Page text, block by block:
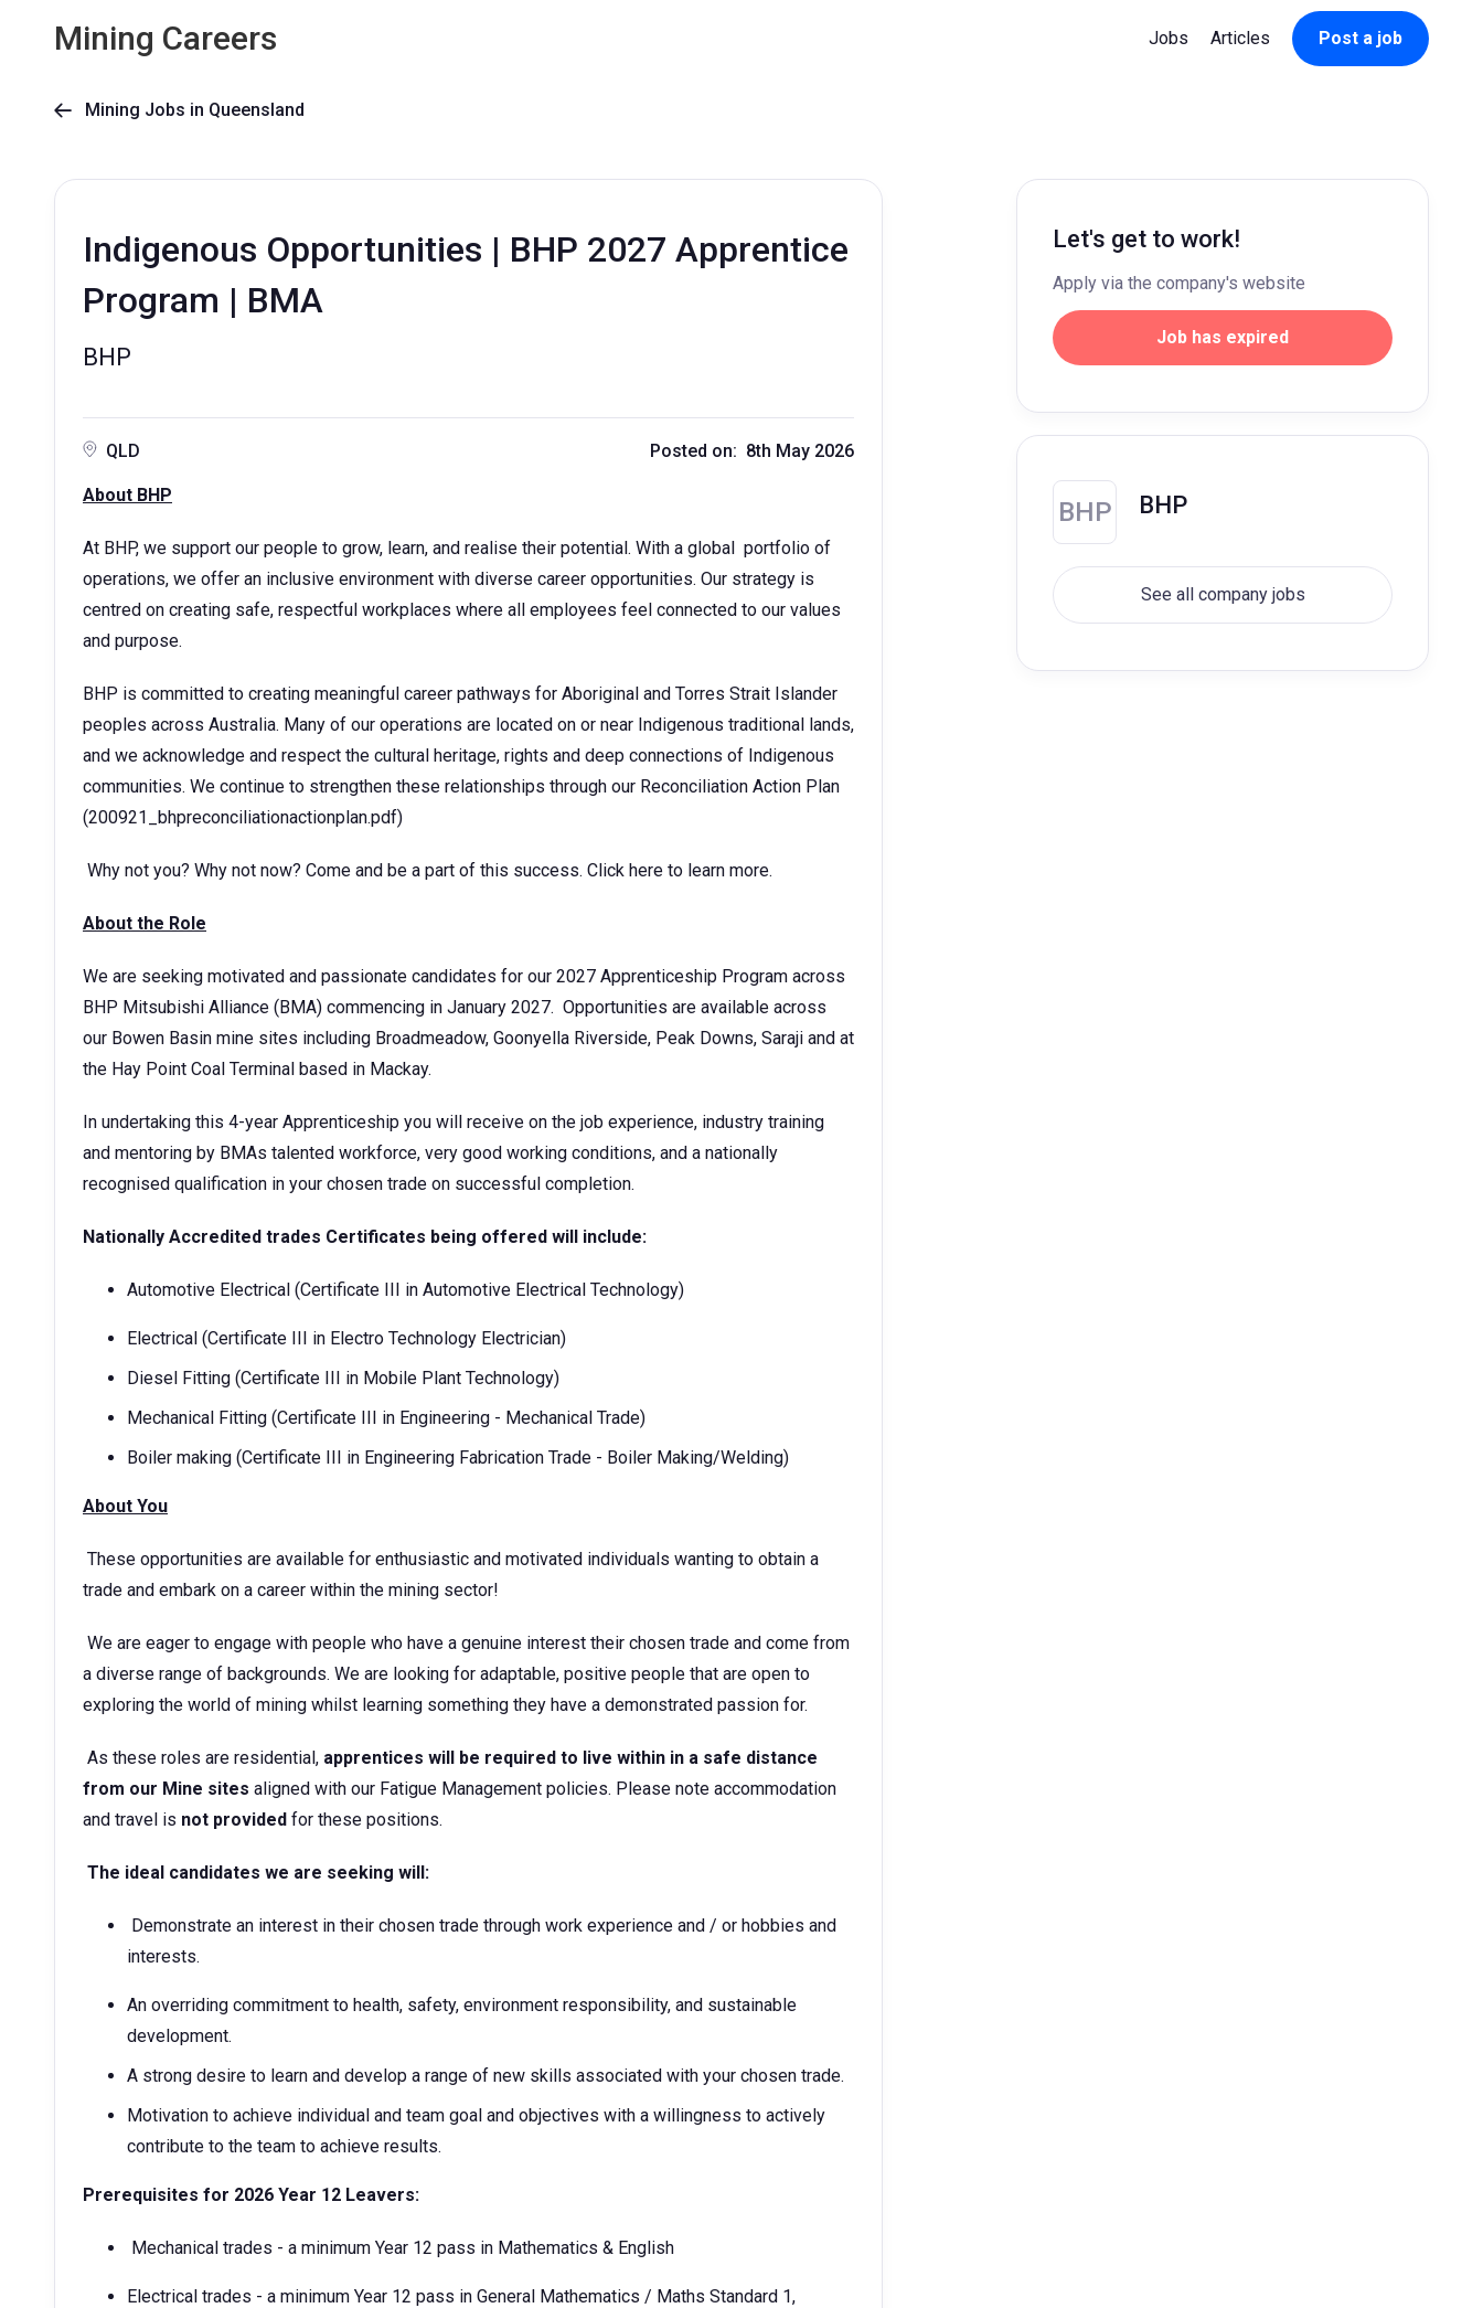
Mining Careers Jobs Articles Post a job
 Mining Jobs in Queensland
Indigenous Opportunities | BHP 2027 Apprentice
Program | BMA
BHP
QLD Posted on: 8th May 2026
About BHP
At BHP, we support our people to grow, learn, and realise their potential. With a global portfolio of
operations, we offer an inclusive environment with diverse career opportunities. Our strategy is
centred on creating safe, respectful workplaces where all employees feel connected to our values
and purpose.
BHP is committed to creating meaningful career pathways for Aboriginal and Torres Strait Islander
peoples across Australia. Many of our operations are located on or near Indigenous traditional lands,
and we acknowledge and respect the cultural heritage, rights and deep connections of Indigenous
communities. We continue to strengthen these relationships through our Reconciliation Action Plan
(200921_bhpreconciliationactionplan.pdf)
Why not you? Why not now? Come and be a part of this success. Click here to learn more.
About the Role
We are seeking motivated and passionate candidates for our 2027 Apprenticeship Program across
BHP Mitsubishi Alliance (BMA) commencing in January 2027. Opportunities are available across
our Bowen Basin mine sites including Broadmeadow, Goonyella Riverside, Peak Downs, Saraji and at
the Hay Point Coal Terminal based in Mackay.
In undertaking this 4-year Apprenticeship you will receive on the job experience, industry training
and mentoring by BMAs talented workforce, very good working conditions, and a nationally
recognised qualification in your chosen trade on successful completion.
Nationally Accredited trades Certificates being offered will include:
Automotive Electrical (Certificate III in Automotive Electrical Technology)
Electrical (Certificate III in Electro Technology Electrician)
Diesel Fitting (Certificate III in Mobile Plant Technology)
Mechanical Fitting (Certificate III in Engineering - Mechanical Trade)
Boiler making (Certificate III in Engineering Fabrication Trade - Boiler Making/Welding)
About You
These opportunities are available for enthusiastic and motivated individuals wanting to obtain a
trade and embark on a career within the mining sector!
We are eager to engage with people who have a genuine interest their chosen trade and come from
a diverse range of backgrounds. We are looking for adaptable, positive people that are open to
exploring the world of mining whilst learning something they have a demonstrated passion for.
As these roles are residential, apprentices will be required to live within in a safe distance
from our Mine sites aligned with our Fatigue Management policies. Please note accommodation
and travel is not provided for these positions.
The ideal candidates we are seeking will:
Demonstrate an interest in their chosen trade through work experience and / or hobbies and
interests.
An overriding commitment to health, safety, environment responsibility, and sustainable
development.
A strong desire to learn and develop a range of new skills associated with your chosen trade.
Motivation to achieve individual and team goal and objectives with a willingness to actively
contribute to the team to achieve results.
Prerequisites for 2026 Year 12 Leavers:
Mechanical trades - a minimum Year 12 pass in Mathematics & English
Electrical trades - a minimum Year 12 pass in General Mathematics / Maths Standard 1,
Let's get to work!
Apply via the company's website
Job has expired
BHP BHP
See all company jobs